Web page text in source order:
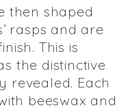
then shaped
rasps and are
This is
the distinctive
revealed. Each
beeswax and